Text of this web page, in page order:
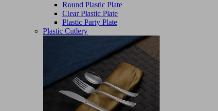
Round Plastic Plate
Clear Plastic Plate
Plastic Party Plate
Plastic Cutlery